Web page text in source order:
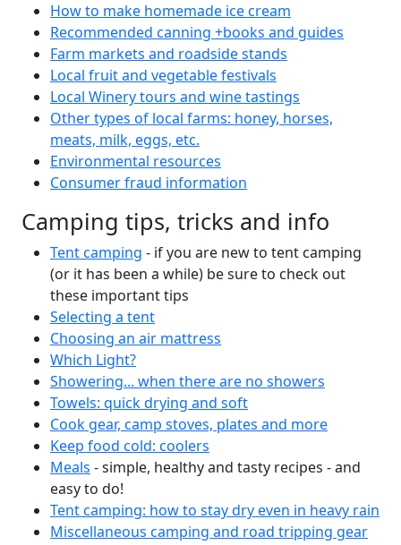
How to make homemade ice cream
Recommended canning +books and guides
Farm markets and roadside stands
Local fruit and vegetable festivals
Local Winery tours and wine tastings
Other types of local farms: honey, horses,
meats, milk, eggs, etc.
Environmental resources
Consumer fraud information
Camping tips, tricks and info
Tent camping - if you are new to tent camping
(or it has been a while) be sure to check out
these important tips
Selecting a tent
Choosing an air mattress
Which Light?
Showering... when there are no showers
Towels: quick drying and soft
Cook gear, camp stoves, plates and more
Keep food cold: coolers
Meals - simple, healthy and tasty recipes - and
easy to do!
Tent camping: how to stay dry even in heavy rain
Miscellaneous camping and road tripping gear